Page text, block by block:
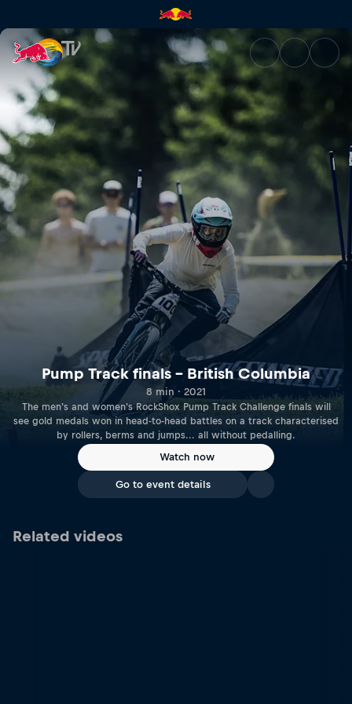
Pump Track finals – British
Pump Track finals – British Columbia
8 min · 2021
The men's and women's RockShox Pump Track Challenge finals will
see gold medals won in head-to-head battles on a track characterised
by rollers, berms and jumps... all without pedalling.
Watch now
Go to event details
Related videos